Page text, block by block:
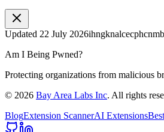
Updated 22 July 2026
Am I Being Pwned?
Protecting organizations from malicious
© 2026 Bay Area Labs Inc. All rights
BlogExtension ScannerAI Extensions